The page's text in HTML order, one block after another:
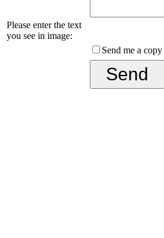
Please enter the text
you see in image:
Send me a copy